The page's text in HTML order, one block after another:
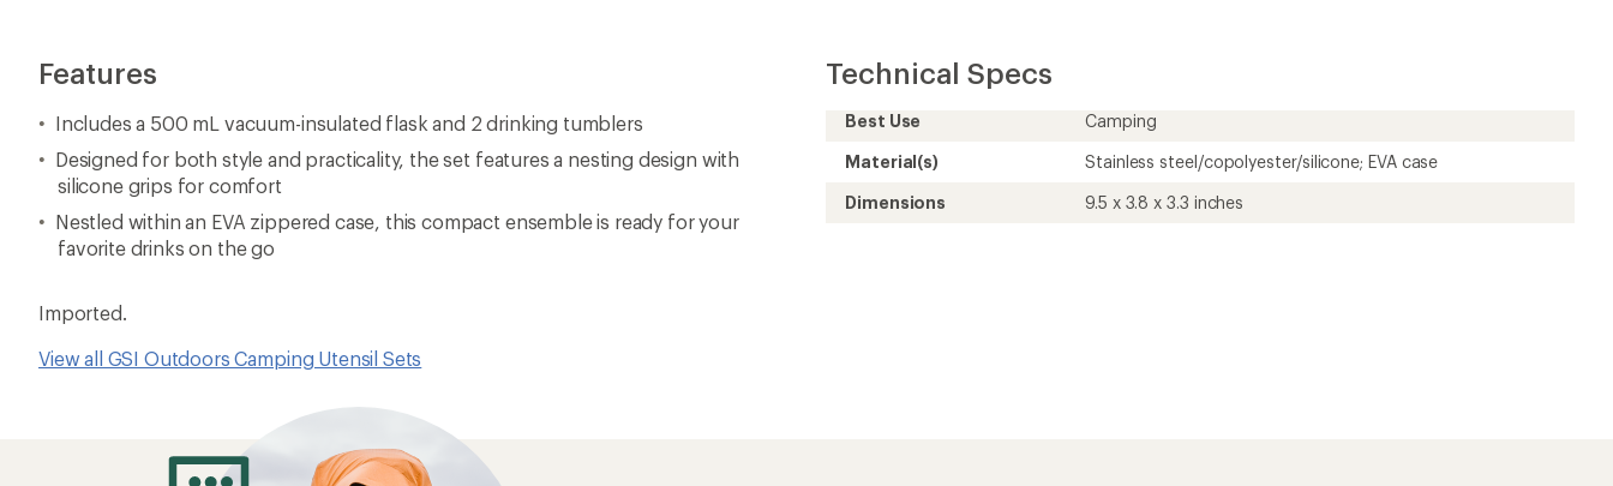
5
stars
Features
Includes a 500 mL vacuum-insulated flask and 2 drinking tumblers
Designed for both style and practicality, the set features a nesting design with
silicone grips for comfort
Nestled within an EVA zippered case, this compact ensemble is ready for your
favorite drinks on the go
Imported.
View all GSI Outdoors Camping Utensil Sets
Technical Specs
Best Use
Camping
Material(s)
Stainless steel/copolyester/silicone; EVA case
Dimensions
9.5 x 3.8 x 3.3 inches